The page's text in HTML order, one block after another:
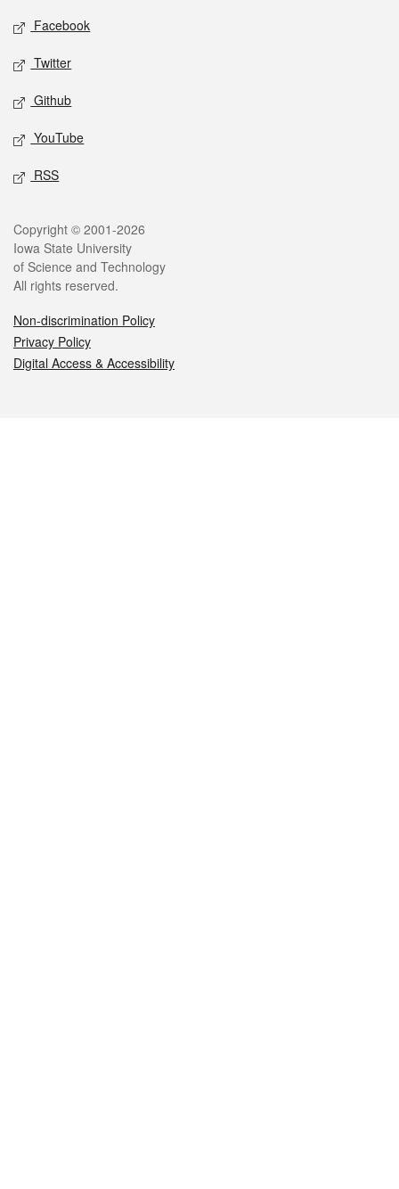
Social media
Facebook
Twitter
Github
YouTube
RSS
Legal
Copyright © 2001-2026
Iowa State University
of Science and Technology
All rights reserved.
Non-discrimination Policy
Privacy Policy
Digital Access & Accessibility